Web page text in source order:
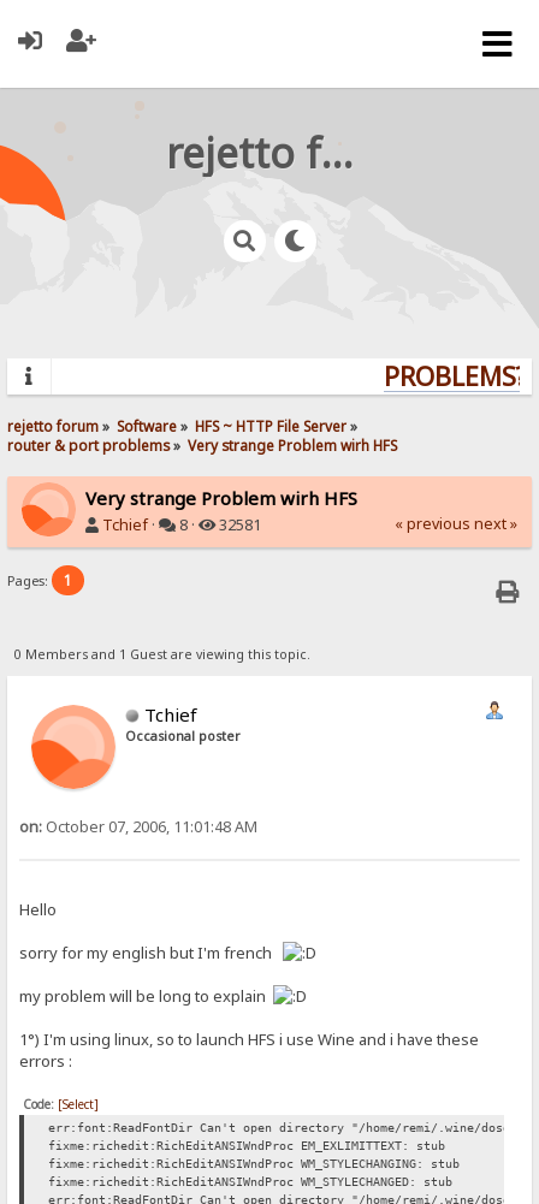
rejetto forum
PROBLEMS?
rejetto forum» Software» HFS ~ HTTP File Server»
router & port problems» Very strange Problem wirh HFS
Very strange Problem wirh HFS
Tchief· 8 · 32581 « previous next »
Pages: 1
0 Members and 1 Guest are viewing this topic.
Tchief
Occasional poster
on: October 07, 2006, 11:01:48 AM
Hello
sorry for my english but I'm french
my problem will be long to explain
1°) I'm using linux, so to launch HFS i use Wine and i have these
errors :
Code: [Select]
err:font:ReadFontDir Can't open directory "/home/remi/.wine/
fixme:richedit:RichEditANSIWndProc EM_EXLIMITTEXT: stub
fixme:richedit:RichEditANSIWndProc WM_STYLECHANGING: stub
fixme:richedit:RichEditANSIWndProc WM_STYLECHANGED: stub
err:font:ReadFontDir Can't open directory "/home/remi/.wine/